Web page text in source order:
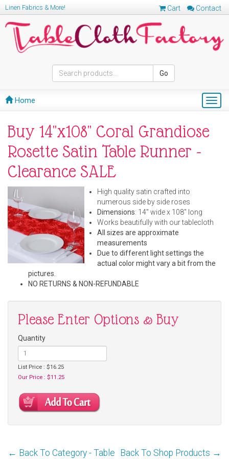
Cart Contact
Linen Fabrics & More!
Go
Home
Buy 14"x108" Coral Grandiose
Rosette Satin Table Runner -
Clearance SALE
High quality satin crafted into
numerous side by side roses
Dimensions: 14" wide x 108" long
Works beautifully with our tablecloth
All sizes are approximate
measurements
Due to different light settings the
actual color might vary a bit from the
pictures.
NO RETURNS & NON-REFUNDABLE
Please Enter Options & Buy
Quantity
List Price : $16.25
Our Price : $11.25
Back To Shop Products →
← Back To Category - Table